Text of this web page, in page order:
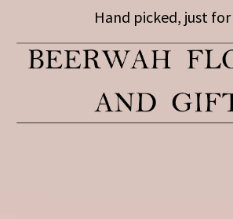
Hand picked, just for